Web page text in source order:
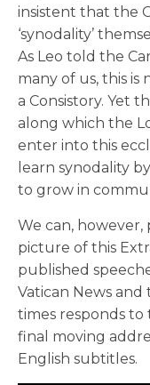
insistent that the
‘synodality’
As Leo told the
many of us, this
a Consistory. Yet
along which the
enter into this
learn synodality
to grow in
We can,
picture of this
published
Vatican News and
times responds to
final moving
English subtitles.